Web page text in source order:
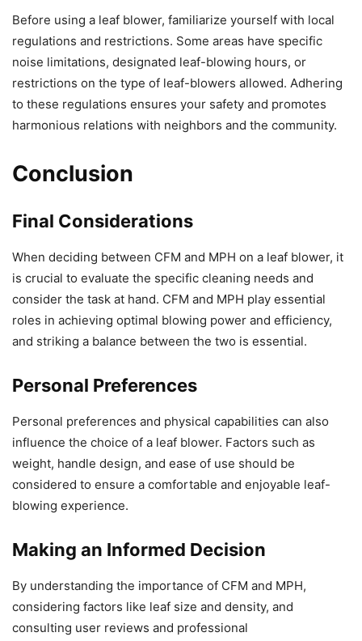
Before using a leaf blower, familiarize yourself with local
regulations and restrictions. Some areas have specific
noise limitations, designated leaf-blowing hours, or
restrictions on the type of leaf-blowers allowed. Adhering
to these regulations ensures your safety and promotes
harmonious relations with neighbors and the community.
Conclusion
Final Considerations
When deciding between CFM and MPH on a leaf blower, it
is crucial to evaluate the specific cleaning needs and
consider the task at hand. CFM and MPH play essential
roles in achieving optimal blowing power and efficiency,
and striking a balance between the two is essential.
Personal Preferences
Personal preferences and physical capabilities can also
influence the choice of a leaf blower. Factors such as
weight, handle design, and ease of use should be
considered to ensure a comfortable and enjoyable leaf-
blowing experience.
Making an Informed Decision
By understanding the importance of CFM and MPH,
considering factors like leaf size and density, and
consulting user reviews and professional